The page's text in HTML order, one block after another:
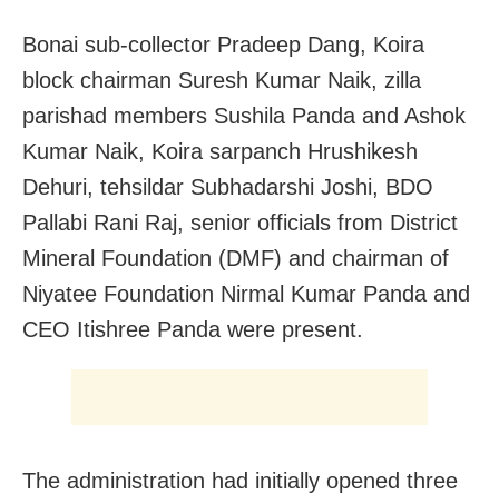
Bonai sub-collector Pradeep Dang, Koira
block chairman Suresh Kumar Naik, zilla
parishad members Sushila Panda and Ashok
Kumar Naik, Koira sarpanch Hrushikesh
Dehuri, tehsildar Subhadarshi Joshi, BDO
Pallabi Rani Raj, senior officials from District
Mineral Foundation (DMF) and chairman of
Niyatee Foundation Nirmal Kumar Panda and
CEO Itishree Panda were present.
The administration had initially opened three